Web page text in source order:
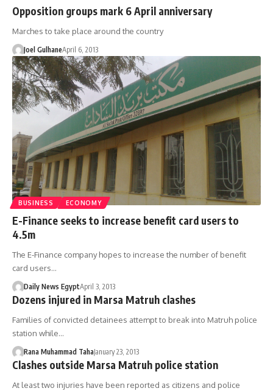
Opposition groups mark 6 April anniversary
Marches to take place around the country
Joel GulhaneApril 6, 2013
BUSINESS ECONOMY
E-Finance seeks to increase benefit card users to
4.5m
The E-Finance company hopes to increase the number of benefit
card users…
Daily News EgyptApril 3, 2013
Dozens injured in Marsa Matruh clashes
Families of convicted detainees attempt to break into Matruh police
station while…
Rana Muhammad TahaJanuary 23, 2013
Clashes outside Marsa Matruh police station
At least two injuries have been reported as citizens and police